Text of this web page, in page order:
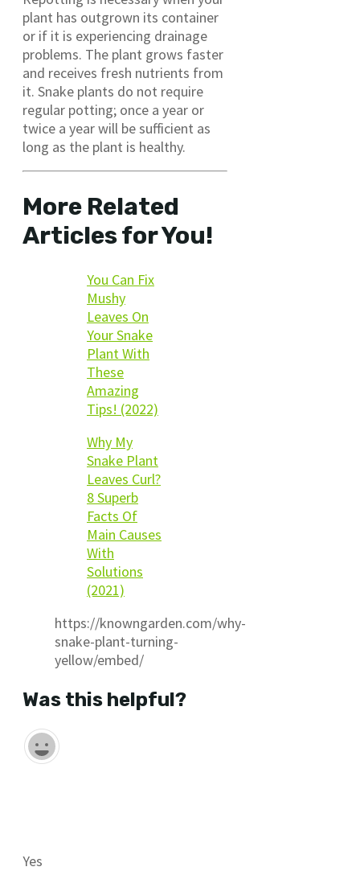
plant has outgrown its container
or if it is experiencing drainage
problems. The plant grows faster
and receives fresh nutrients from
it. Snake plants do not require
regular potting; once a year or
twice a year will be sufficient as
long as the plant is healthy.
More Related
Articles for You!
You Can Fix
Mushy
Leaves On
Your Snake
Plant With
These
Amazing
Tips! (2022)
Why My
Snake Plant
Leaves Curl?
8 Superb
Facts Of
Main Causes
With
Solutions
(2021)
https://knowngarden.com/why-
snake-plant-turning-
yellow/embed/
Was this helpful?
Yes